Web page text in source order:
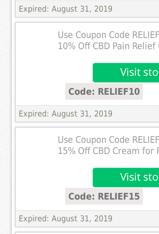
Expired: August 31, 2019
Use Coupon Code
10% Off CBD Pain Relief
Code: RELIEF10
Expired: August 31, 2019
Use Coupon Code
15% Off CBD Cream for
Code: RELIEF15
Expired: August 31, 2019